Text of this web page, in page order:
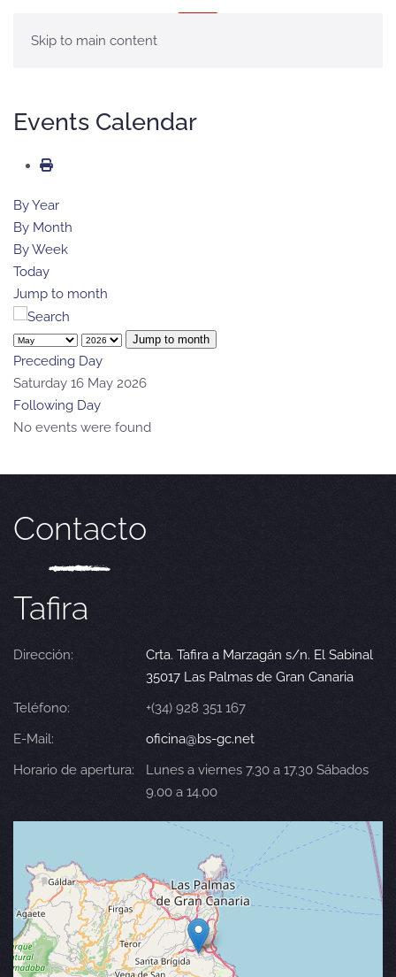
Skip to main content
Events Calendar
By Year
By Month
By Week
Today
Jump to month
Jump to month
Preceding Day
Saturday 16 May 2026
Following Day
No events were found
Contacto
Tafira
Dirección:
Crta. Tafira a Marzagán s/n. El Sabinal
35017 Las Palmas de Gran Canaria
Teléfono:
+(34) 928 351 167
E-Mail:
oficina@bs-gc.net
Horario de apertura:
Lunes a viernes 7.30 a 17.30 Sábados
9.00 a 14.00